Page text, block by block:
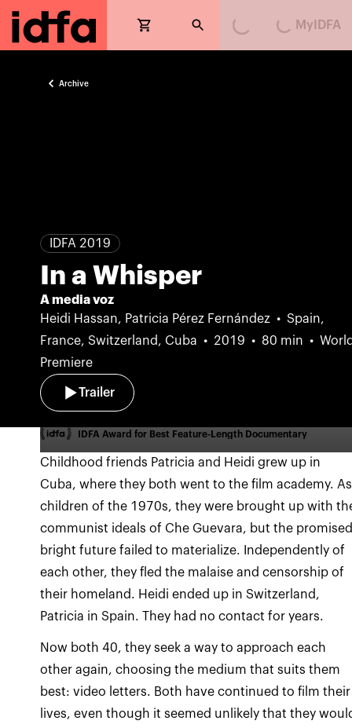
Loading... Loading...MyIDFA
Archive
IDFA 2019
In a Whisper
A media voz
Heidi Hassan, Patricia Pérez Fernández
Spain,
France, Switzerland, Cuba
2019 80 min
Premiere
Trailer
IDFA Award for Best Feature-Length Documentary
Childhood friends Patricia and Heidi grew up in
Cuba, where they both went to the film academy. As
children of the 1970s, they were brought up with
communist ideals of Che Guevara, but the
bright future failed to materialize. Independently of
each other, they fled the malaise and censorship of
their homeland. Heidi ended up in Switzerland,
Patricia in Spain. They had no contact for years.
Now both 40, they seek a way to approach each
other again, choosing the medium that suits them
best: video letters. Both have continued to film their
lives, even though it seemed unlikely that they